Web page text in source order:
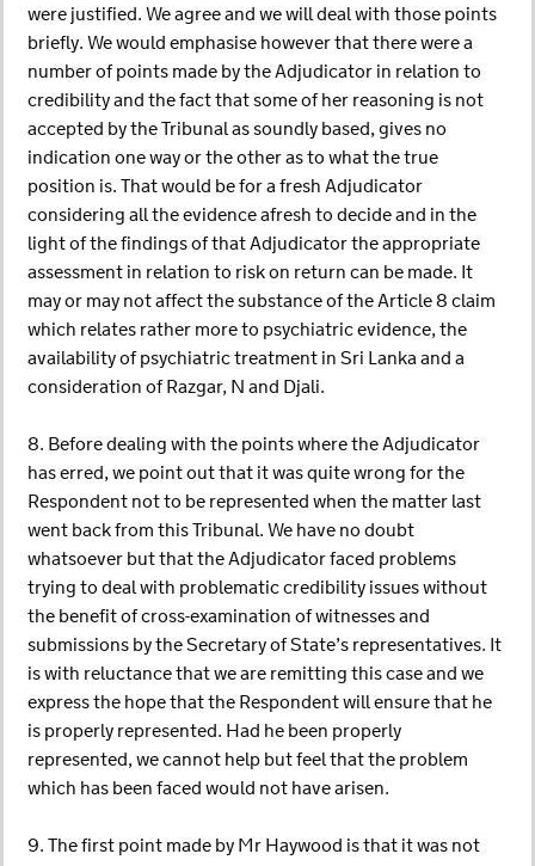
were justified. We agree and we will deal with those points
briefly. We would emphasise however that there were a
number of points made by the Adjudicator in relation to
credibility and the fact that some of her reasoning is not
accepted by the Tribunal as soundly based, gives no
indication one way or the other as to what the true
position is. That would be for a fresh Adjudicator
considering all the evidence afresh to decide and in the
light of the findings of that Adjudicator the appropriate
assessment in relation to risk on return can be made. It
may or may not affect the substance of the Article 8 claim
which relates rather more to psychiatric evidence, the
availability of psychiatric treatment in Sri Lanka and a
consideration of Razgar, N and Djali.
8. Before dealing with the points where the Adjudicator
has erred, we point out that it was quite wrong for the
Respondent not to be represented when the matter last
went back from this Tribunal. We have no doubt
whatsoever but that the Adjudicator faced problems
trying to deal with problematic credibility issues without
the benefit of cross-examination of witnesses and
submissions by the Secretary of State’s representatives. It
is with reluctance that we are remitting this case and we
express the hope that the Respondent will ensure that he
is properly represented. Had he been properly
represented, we cannot help but feel that the problem
which has been faced would not have arisen.
9. The first point made by Mr Haywood is that it was not